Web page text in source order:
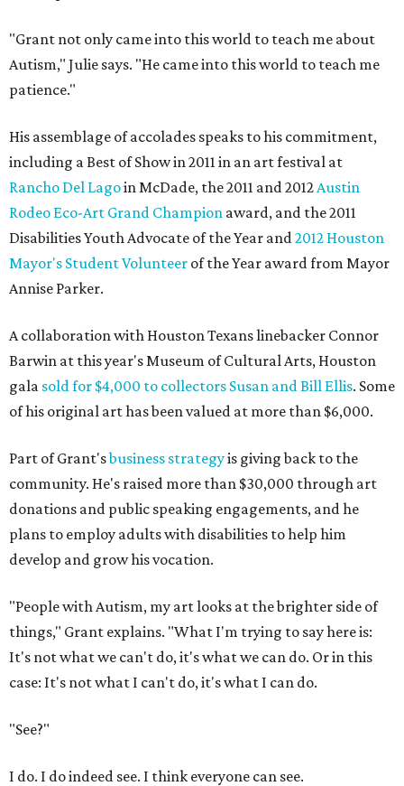
"Grant not only came into this world to teach me about
Autism," Julie says. "He came into this world to teach me
patience."
His assemblage of accolades speaks to his commitment,
including a Best of Show in 2011 in an art festival at
Rancho Del Lagoin McDade, the 2011 and 2012Austin
Rodeo Eco-Art Grand Champion award, and the 2011
Disabilities Youth Advocate of the Year and2012 Houston
Mayor's Student Volunteer of the Year award from Mayor
Annise Parker.
A collaboration with Houston Texans linebacker Connor
Barwin at this year's Museum of Cultural Arts, Houston
gala sold for $4,000 to collectors Susan and Bill Ellis. Some
of his original art has been valued at more than $6,000.
Part of Grant'sbusiness strategyis giving back to the
community. He's raised more than $30,000 through art
donations and public speaking engagements, and he
plans to employ adults with disabilities to help him
develop and grow his vocation.
"People with Autism, my art looks at the brighter side of
things," Grant explains. "What I'm trying to say here is:
It's not what we can't do, it's what we can do. Or in this
case: It's not what I can't do, it's what I can do.
"See?"
I do. I do indeed see. I think everyone can see.